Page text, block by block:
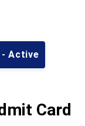
- Active
Card